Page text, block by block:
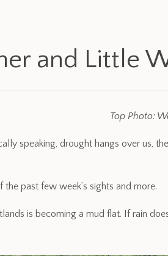
and Little
Top Photo:
speaking, drought hangs over us,
past few week’s sights and more.
is becoming a mud flat. If rain